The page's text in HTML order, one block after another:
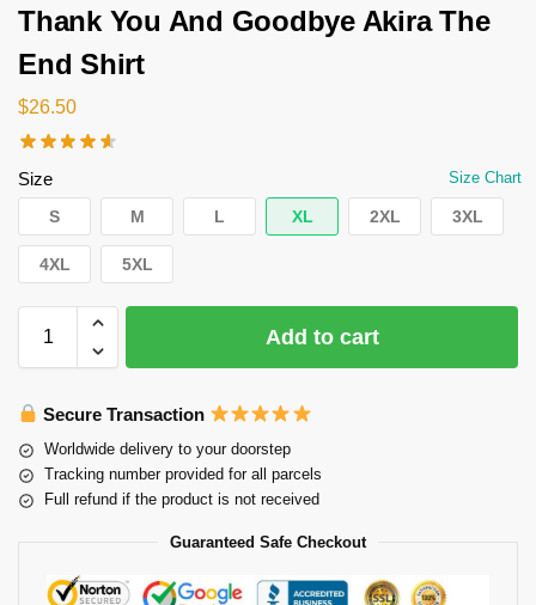
Thank You And Goodbye Akira The
End Shirt
$26.50
Size Size Chart
S M L XL 2XL 3XL
4XL 5XL
Add to cart
Secure Transaction
Worldwide delivery to your doorstep
Tracking number provided for all parcels
Full refund if the product is not received
Guaranteed Safe Checkout